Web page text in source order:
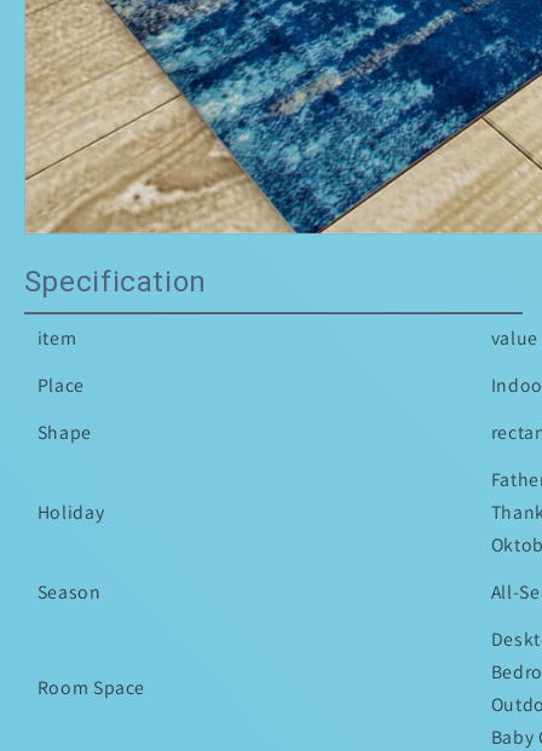
Specification
item
value
Place
Shape
Holiday
Season
All-
Room Space
Baby